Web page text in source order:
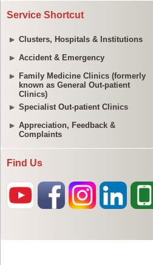
Service Shortcut
Clusters, Hospitals & Institutions
Accident & Emergency
Family Medicine Clinics (formerly
known as General Out-patient
Clinics)
Specialist Out-patient Clinics
Appreciation, Feedback &
Complaints
Find Us